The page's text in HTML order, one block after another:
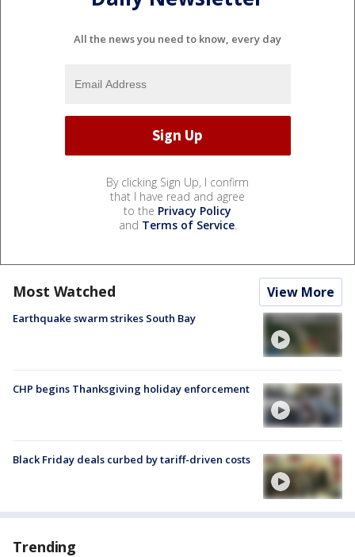
All the news you need to know, every day
By clicking Sign Up, I confirm
that I have read and agree
to the Privacy Policy
and Terms of Service.
Most Watched View More
Earthquake swarm strikes South Bay
CHP begins Thanksgiving holiday enforcement
Black Friday deals curbed by tariff-driven costs
Trending